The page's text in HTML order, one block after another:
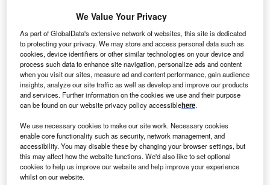
commissioned in 2007. Buy the profile here.
We Value Your Privacy
As part of GlobalData's extensive network of websites, this site is dedicated
to protecting your privacy. We may store and access personal data such as
cookies, device identifiers or other similar technologies on your device and
process such data to enhance site navigation, personalize ads and content
when you visit our sites, measure ad and content performance, gain audience
insights, analyze our site traffic as well as develop and improve our products
and services. Further information on the cookies we use and their purpose
can be found on our website privacy policy accessiblehere.
We use necessary cookies to make our site work. Necessary cookies
enable core functionality such as security, network management, and
accessibility. You may disable these by changing your browser settings, but
this may affect how the website functions. We'd also like to set optional
cookies to help us improve our website and help improve your experience
whilst on our website.